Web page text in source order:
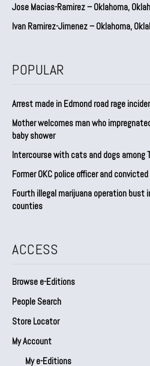
Jose Macias-Ramirez – Oklahoma,
Ivan Ramirez-Jimenez – Oklahoma,
POPULAR
Arrest made in Edmond road rage
Mother welcomes man who
baby shower
Intercourse with cats and dogs among
Former OKC police officer and
Fourth illegal marijuana operation bust
counties
ACCESS
Browse e-Editions
People Search
Store Locator
My Account
My e-Editions